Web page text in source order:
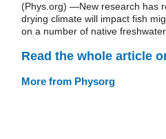
(Phys.org) —New research has
drying climate will impact fish
on a number of native
Read the whole article
More from Physorg